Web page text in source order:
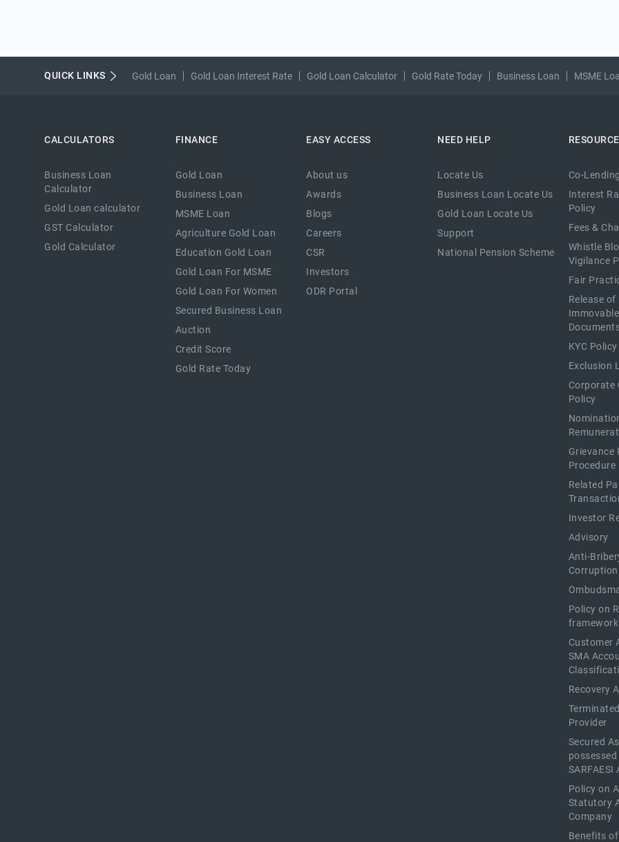
QUICK LINKS Gold Loan Gold Loan Interest Rate Gold Loan Calculator Gold Rate Today Business Loan MSME
CALCULATORS
Business Loan
Calculator
Gold Loan calculator
GST Calculator
Gold Calculator
FINANCE
Gold Loan
Business Loan
MSME Loan
Agriculture Gold Loan
Education Gold Loan
Gold Loan For MSME
Gold Loan For Women
Secured Business Loan
Auction
Credit Score
Gold Rate Today
EASY ACCESS
About us
Awards
Blogs
Careers
CSR
Investors
ODR Portal
NEED HELP
Locate Us
Business Loan Locate Us
Gold Loan Locate Us
Support
National Pension Scheme
Co-
Interest
Policy
Fees &
Whistle
Vigilance
Fair
Release
KYC Policy
Exclusion
Corporate
Policy
Grievance
Procedure
Related
Investor
Advisory
Anti-
Policy on
Customer
SMA
Recovery
Provider
Secured
SARFAESI
Policy on
Statutory
Company
Benefits